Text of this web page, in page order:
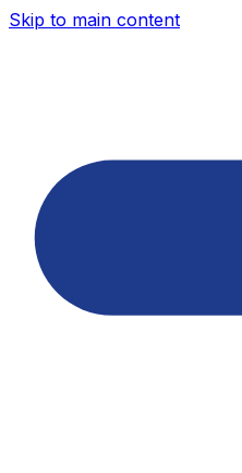
Skip to main content